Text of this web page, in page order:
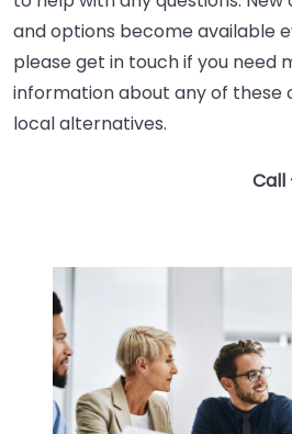
and options become available
please get in touch if you need
information about any of these
local alternatives.
Call